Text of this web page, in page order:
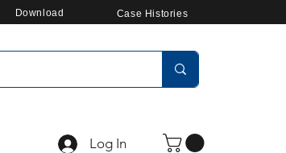
Download Case Histories
Log In